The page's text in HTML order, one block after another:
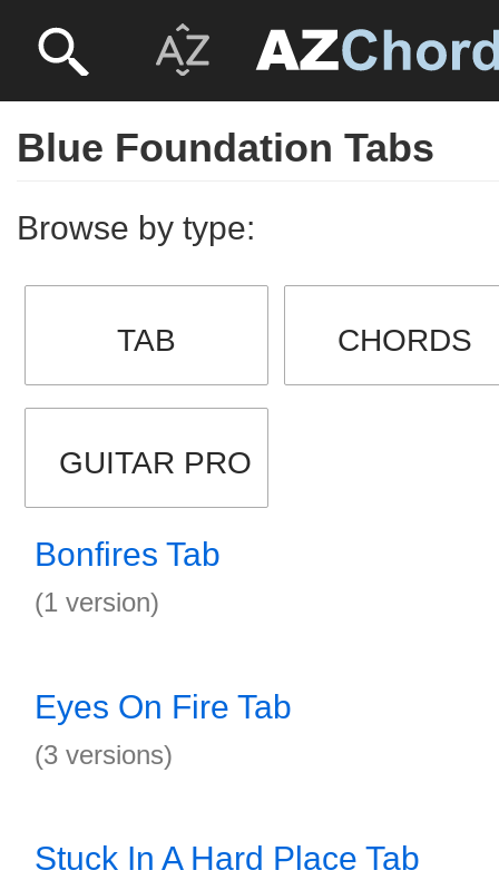
Blue Foundation Tabs
Browse by type:
TAB CHORDS
GUITAR PRO
Bonfires Tab
(1 version)
Eyes On Fire Tab
(3 versions)
Stuck In A Hard Place Tab